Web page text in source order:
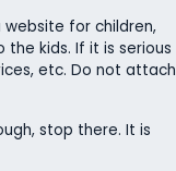
for children,
kids. If it is serious
etc. Do not attach
stop there. It is